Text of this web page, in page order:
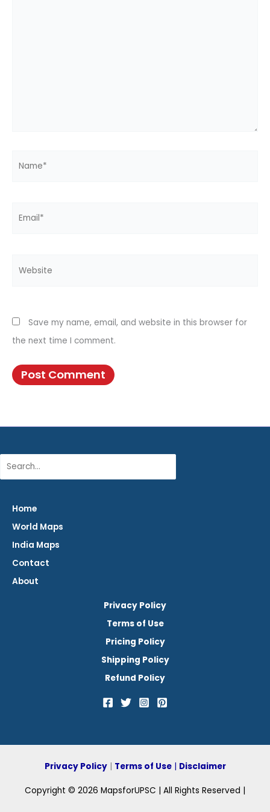
Save my name, email, and website in this browser for
the next time I comment.
Home
World Maps
India Maps
Contact
About
Privacy Policy
Terms of Use
Pricing Policy
Shipping Policy
Refund Policy
Privacy Policy| Terms of Use| Disclaimer
Copyright © 2026 MapsforUPSC | All Rights Reserved |